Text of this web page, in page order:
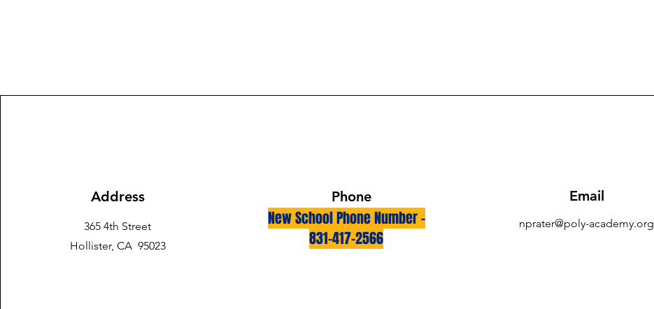
Address
365 4th Street
Hollister, CA 95023
Phone
New School Phone Number -
831-417-2566
Email
nprater@poly-academy.org